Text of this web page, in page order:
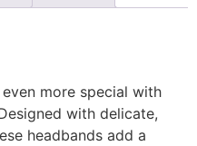
more special with
with delicate,
headbands add a